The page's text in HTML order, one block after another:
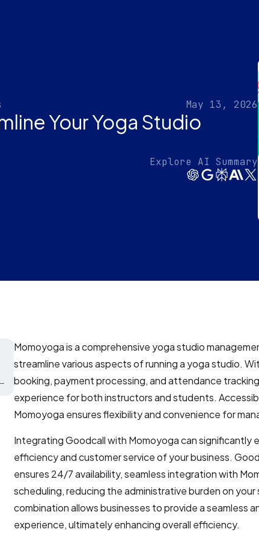
May 13, 2026
Your Yoga Studio
Explore AI Summary
Momoyoga is a comprehensive yoga studio
streamline various aspects of running a yoga studio.
booking, payment processing, and attendance
experience for both instructors and students.
Momoyoga ensures flexibility and convenience for
Integrating Goodcall with Momoyoga can significantly
efficiency and customer service of your business.
ensures 24/7 availability, seamless integration with
scheduling, reducing the administrative burden on
combination allows businesses to provide a seamless
experience, ultimately enhancing overall efficiency.